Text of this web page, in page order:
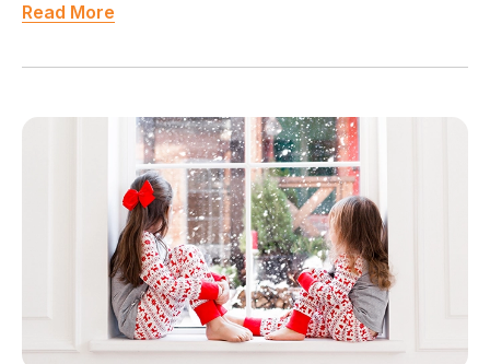
Read More